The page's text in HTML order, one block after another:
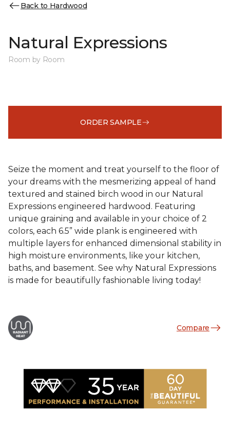
Back to Hardwood
Natural Expressions
Room by Room
ORDER SAMPLE
Seize the moment and treat yourself to the floor of
your dreams with the mesmerizing appeal of hand
textured and stained birch wood in our Natural
Expressions engineered hardwood. Featuring
unique graining and available in your choice of 2
colors, each 6.5” wide plank is engineered with
multiple layers for enhanced dimensional stability in
high moisture environments, like your kitchen,
baths, and basement. See why Natural Expressions
is made for beautifully fashionable living today!
Compare